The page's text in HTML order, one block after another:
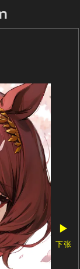
▶
下张